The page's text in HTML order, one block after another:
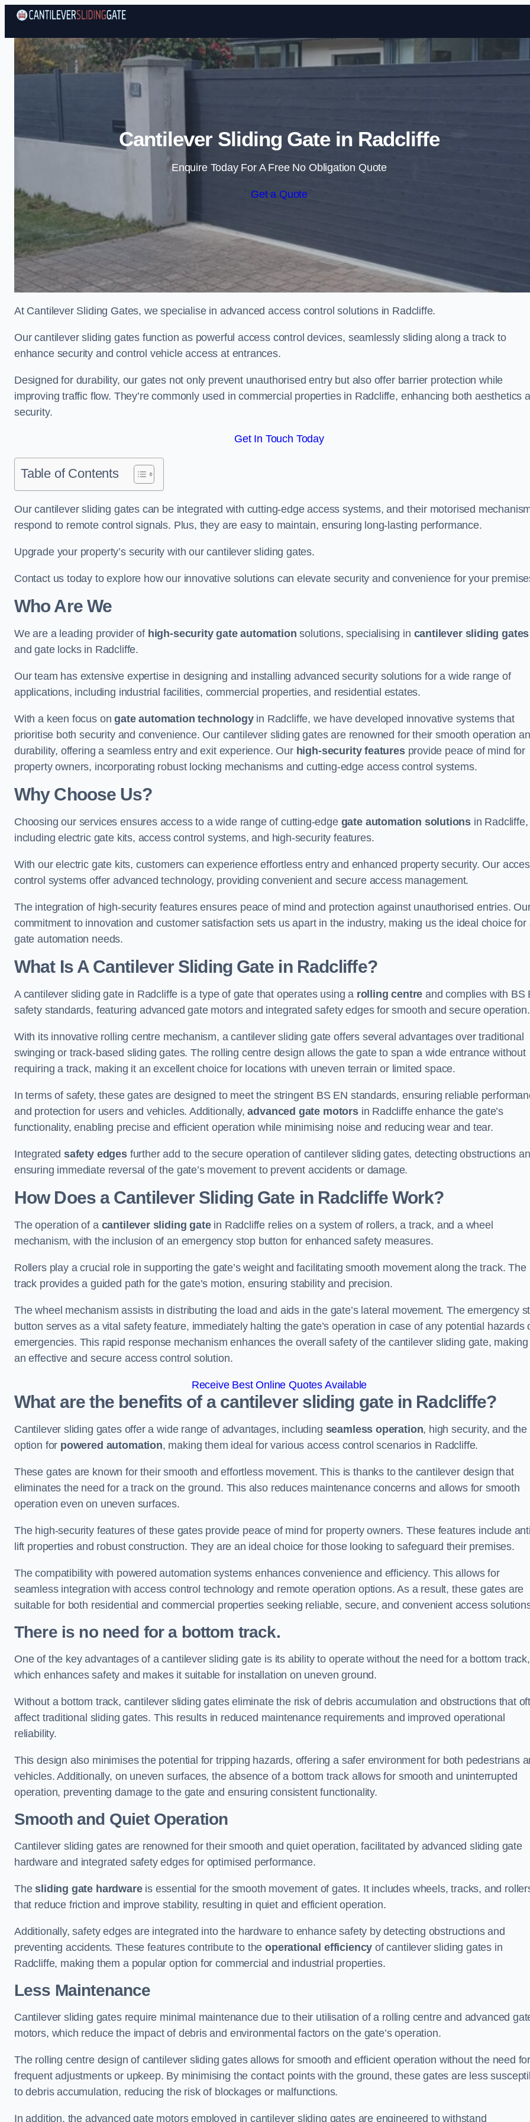
Skip to content
Cantilever Sliding Gate in Radcliffe
Enquire Today For A Free No Obligation Quote
Get a Quote
At Cantilever Sliding Gates, we specialise in advanced access control solutions in Radcliffe.
Our cantilever sliding gates function as powerful access control devices, seamlessly sliding along a track to
enhance security and control vehicle access at entrances.
Designed for durability, our gates not only prevent unauthorised entry but also offer barrier protection while
improving traffic flow. They’re commonly used in commercial properties in Radcliffe, enhancing both aesthetics
security.
Get In Touch Today
Table of Contents
Our cantilever sliding gates can be integrated with cutting-edge access systems, and their motorised
respond to remote control signals. Plus, they are easy to maintain, ensuring long-lasting performance.
Upgrade your property’s security with our cantilever sliding gates.
Contact us today to explore how our innovative solutions can elevate security and convenience for your
Who Are We
We are a leading provider of high-security gate automation solutions, specialising in cantilever sliding gates
and gate locks in Radcliffe.
Our team has extensive expertise in designing and installing advanced security solutions for a wide range of
applications, including industrial facilities, commercial properties, and residential estates.
With a keen focus ongate automation technologyin Radcliffe, we have developed innovative systems that
prioritise both security and convenience. Our cantilever sliding gates are renowned for their smooth operation
durability, offering a seamless entry and exit experience. Our high-security featuresprovide peace of mind for
property owners, incorporating robust locking mechanisms and cutting-edge access control systems.
Why Choose Us?
Choosing our services ensures access to a wide range of cutting-edge gate automation solutions in Radcliffe,
including electric gate kits, access control systems, and high-security features.
With our electric gate kits, customers can experience effortless entry and enhanced property security. Our
control systems offer advanced technology, providing convenient and secure access management.
The integration of high-security features ensures peace of mind and protection against unauthorised entries.
commitment to innovation and customer satisfaction sets us apart in the industry, making us the ideal choice for
gate automation needs.
What Is A Cantilever Sliding Gate in Radcliffe?
A cantilever sliding gate in Radcliffe is a type of gate that operates using a rolling centre and complies with BS
safety standards, featuring advanced gate motors and integrated safety edges for smooth and secure operation.
With its innovative rolling centre mechanism, a cantilever sliding gate offers several advantages over traditional
swinging or track-based sliding gates. The rolling centre design allows the gate to span a wide entrance without
requiring a track, making it an excellent choice for locations with uneven terrain or limited space.
In terms of safety, these gates are designed to meet the stringent BS EN standards, ensuring reliable
and protection for users and vehicles. Additionally,advanced gate motorsin Radcliffe enhance the gate’s
functionality, enabling precise and efficient operation while minimising noise and reducing wear and tear.
Integratedsafety edgesfurther add to the secure operation of cantilever sliding gates, detecting obstructions
ensuring immediate reversal of the gate’s movement to prevent accidents or damage.
How Does a Cantilever Sliding Gate in Radcliffe Work?
The operation of a cantilever sliding gatein Radcliffe relies on a system of rollers, a track, and a wheel
mechanism, with the inclusion of an emergency stop button for enhanced safety measures.
Rollers play a crucial role in supporting the gate’s weight and facilitating smooth movement along the track. The
track provides a guided path for the gate’s motion, ensuring stability and precision.
The wheel mechanism assists in distributing the load and aids in the gate’s lateral movement. The emergency
button serves as a vital safety feature, immediately halting the gate’s operation in case of any potential hazards
emergencies. This rapid response mechanism enhances the overall safety of the cantilever sliding gate, making
an effective and secure access control solution.
Receive Best Online Quotes Available
What are the benefits of a cantilever sliding gate in Radcliffe?
Cantilever sliding gates offer a wide range of advantages, including seamless operation, high security, and the
option for powered automation, making them ideal for various access control scenarios in Radcliffe.
These gates are known for their smooth and effortless movement. This is thanks to the cantilever design that
eliminates the need for a track on the ground. This also reduces maintenance concerns and allows for smooth
operation even on uneven surfaces.
The high-security features of these gates provide peace of mind for property owners. These features include
lift properties and robust construction. They are an ideal choice for those looking to safeguard their premises.
The compatibility with powered automation systems enhances convenience and efficiency. This allows for
seamless integration with access control technology and remote operation options. As a result, these gates are
suitable for both residential and commercial properties seeking reliable, secure, and convenient access
There is no need for a bottom track.
One of the key advantages of a cantilever sliding gate is its ability to operate without the need for a bottom track,
which enhances safety and makes it suitable for installation on uneven ground.
Without a bottom track, cantilever sliding gates eliminate the risk of debris accumulation and obstructions that
affect traditional sliding gates. This results in reduced maintenance requirements and improved operational
reliability.
This design also minimises the potential for tripping hazards, offering a safer environment for both pedestrians
vehicles. Additionally, on uneven surfaces, the absence of a bottom track allows for smooth and uninterrupted
operation, preventing damage to the gate and ensuring consistent functionality.
Smooth and Quiet Operation
Cantilever sliding gates are renowned for their smooth and quiet operation, facilitated by advanced sliding gate
hardware and integrated safety edges for optimised performance.
Thesliding gate hardwareis essential for the smooth movement of gates. It includes wheels, tracks, and
that reduce friction and improve stability, resulting in quiet and efficient operation.
Additionally, safety edges are integrated into the hardware to enhance safety by detecting obstructions and
preventing accidents. These features contribute to theoperational efficiency of cantilever sliding gates in
Radcliffe, making them a popular option for commercial and industrial properties.
Less Maintenance
Cantilever sliding gates require minimal maintenance due to their utilisation of a rolling centre and advanced
motors, which reduce the impact of debris and environmental factors on the gate’s operation.
The rolling centre design of cantilever sliding gates allows for smooth and efficient operation without the need for
frequent adjustments or upkeep. By minimising the contact points with the ground, these gates are less
to debris accumulation, reducing the risk of blockages or malfunctions.
In addition, the advanced gate motors employed in cantilever sliding gates are engineered to withstand